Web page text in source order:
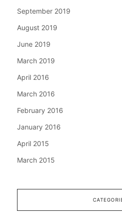
September 2019
August 2019
June 2019
March 2019
April 2016
March 2016
February 2016
January 2016
April 2015
March 2015